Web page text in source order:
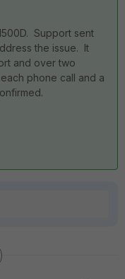
Support sent
the issue. It
and over two
phone call and a